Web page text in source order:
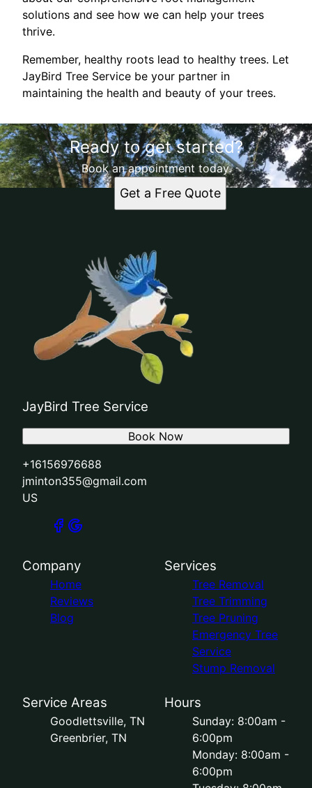
solutions and see how we can help your trees
thrive.
Remember, healthy roots lead to healthy trees. Let
JayBird Tree Service be your partner in
maintaining the health and beauty of your trees.
Ready to get started?
Book an appointment today.
Get a Free Quote
JayBird Tree Service
+16156976688
jminton355@gmail.com
US
Book Now
Company
Home
Reviews
Blog
Services
Tree Removal
Tree Trimming
Tree Pruning
Emergency Tree
Service
Stump Removal
Service Areas
Goodlettsville, TN
Greenbrier, TN
Hours
Sunday: 8:00am -
6:00pm
Monday: 8:00am -
6:00pm